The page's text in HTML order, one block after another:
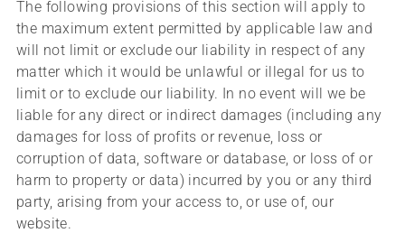
The following provisions of this section will apply to
the maximum extent permitted by applicable law and
will not limit or exclude our liability in respect of any
matter which it would be unlawful or illegal for us to
limit or to exclude our liability. In no event will we be
liable for any direct or indirect damages (including any
damages for loss of profits or revenue, loss or
corruption of data, software or database, or loss of or
harm to property or data) incurred by you or any third
party, arising from your access to, or use of, our
website.